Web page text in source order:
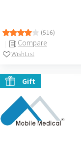
(516)
Compare
WishList
Gift